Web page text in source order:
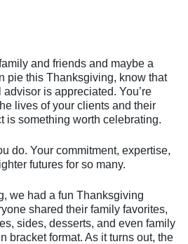
and friends and maybe a
pie this Thanksgiving, know that
is appreciated. You’re
lives of your clients and their
is something worth celebrating.
do. Your commitment, expertise,
futures for so many.
we had a fun Thanksgiving
shared their family favorites,
sides, desserts, and even family
bracket format. As it turns out, the